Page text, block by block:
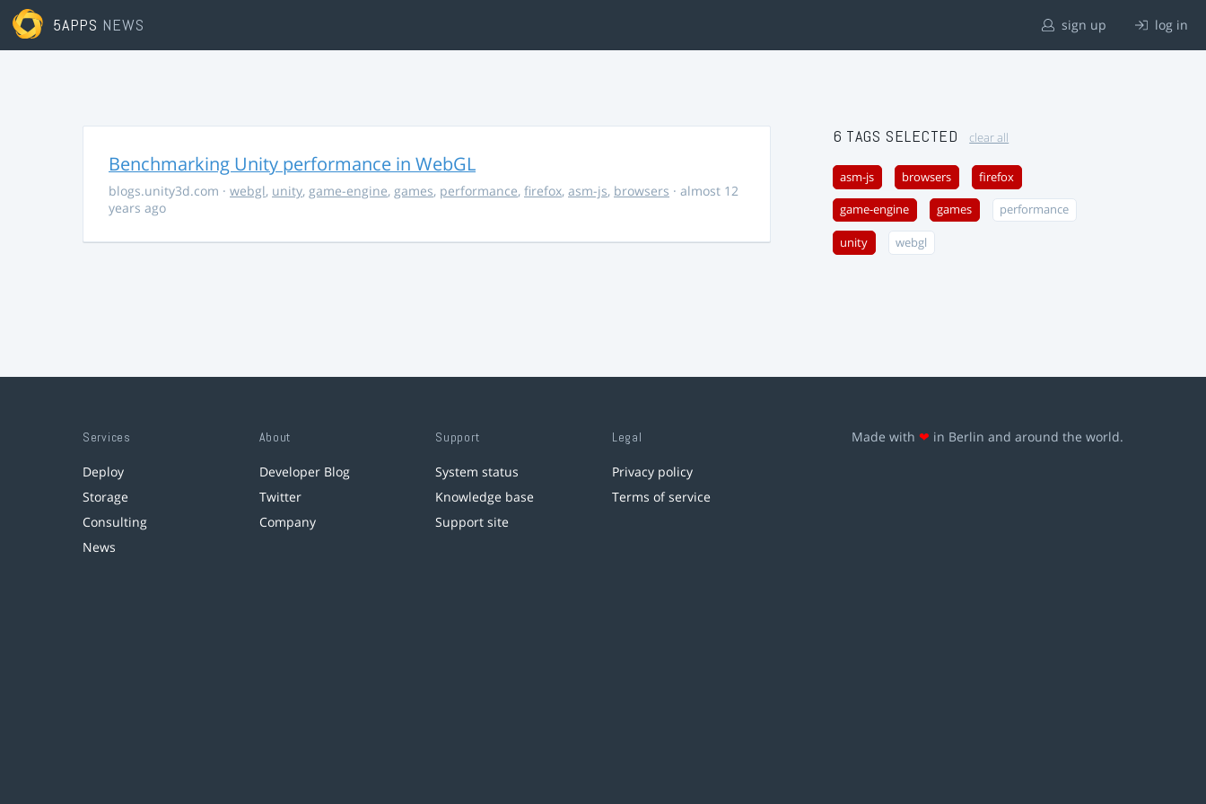
5APPS NEWS sign up log in
Benchmarking Unity performance in WebGL
blogs.unity3d.com · webgl, unity, game-engine, games, performance, firefox, asm-js, browsers · almost 12
years ago
6 TAGS SELECTED clear all
asm-js browsers firefox
game-engine games performance
unity webgl
Services
Deploy
Storage
Consulting
News
About
Developer Blog
Twitter
Company
Support
System status
Knowledge base
Support site
Legal
Privacy policy
Terms of service
Made with ❤ in Berlin and around the world.